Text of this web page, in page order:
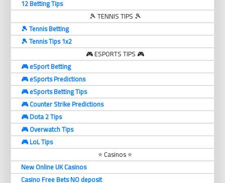
12 Betting Tips
🎾 TENNIS TIPS 🎾
🎾 Tennis Betting
🎾 Tennis Tips 1x2
🎮 ESPORTS TIPS 🎮
🎮 eSport Betting
🎮 eSports Predictions
🎮 eSports Betting Tips
🎮 Counter Strike Predictions
🎮 Dota 2 Tips
🎮 Overwatch Tips
🎮 LoL Tips
⭐ Casinos ⭐
New Online UK Casinos
Casino Free Bets NO deposit